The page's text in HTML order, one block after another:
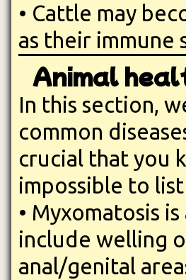
• Cattle may
as their immune
Animal
In this section,
common
crucial that you
impossible to
• Myxomatosis
include welling
anal/genital